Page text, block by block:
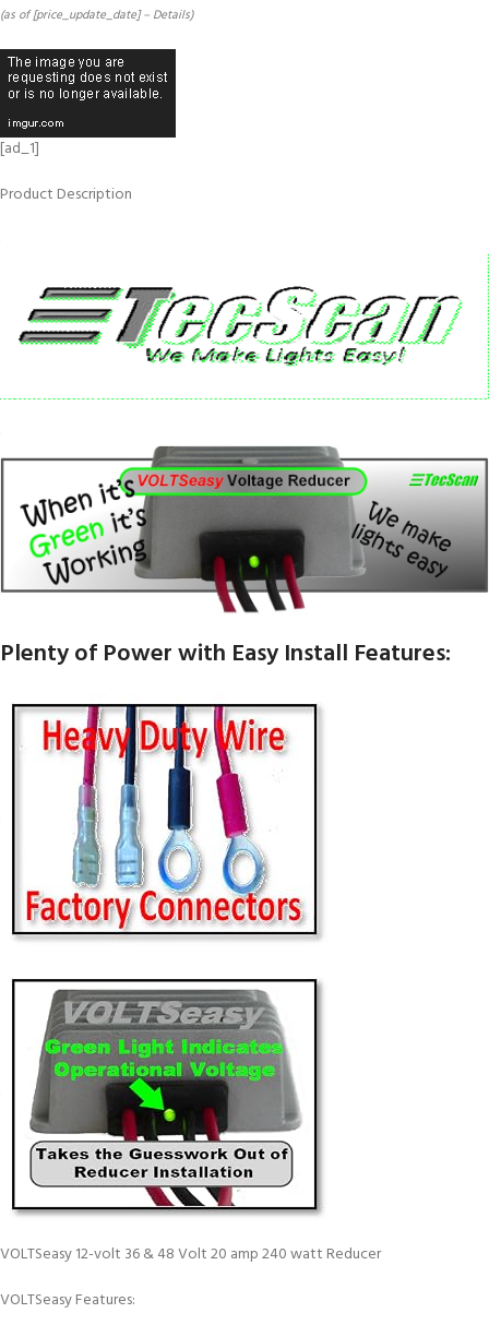
(as of [price_update_date] – Details)
[ad_1]
Product Description
Plenty of Power with Easy Install Features:
VOLTSeasy 12-volt 36 & 48 Volt 20 amp 240 watt Reducer
VOLTSeasy Features: